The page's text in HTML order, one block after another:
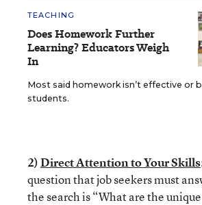
TEACHING
Does Homework Further
Learning? Educators Weigh
In
Most said homework isn’t effective or
students.
2)Direct Attention to Your Skills
question that job seekers must
the search is “What are the